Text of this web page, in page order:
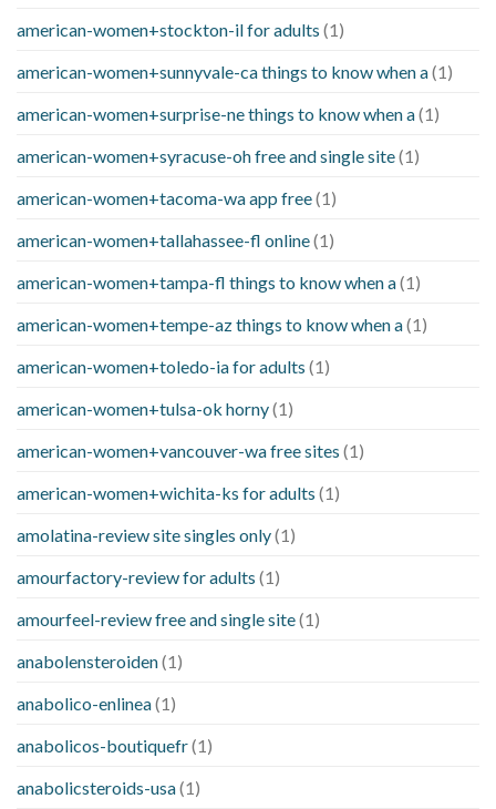
american-women+stockton-il for adults (1)
american-women+sunnyvale-ca things to know when a(1)
american-women+surprise-ne things to know when a(1)
american-women+syracuse-oh free and single site(1)
american-women+tacoma-wa app free(1)
american-women+tallahassee-fl online(1)
american-women+tampa-fl things to know when a(1)
american-women+tempe-az things to know when a(1)
american-women+toledo-ia for adults (1)
american-women+tulsa-ok horny(1)
american-women+vancouver-wa free sites (1)
american-women+wichita-ks for adults (1)
amolatina-review site singles only(1)
amourfactory-review for adults (1)
amourfeel-review free and single site(1)
anabolensteroiden(1)
anabolico-enlinea(1)
anabolicos-boutiquefr(1)
anabolicsteroids-usa(1)